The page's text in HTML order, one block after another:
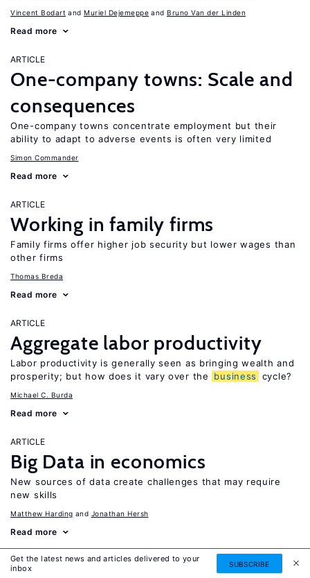
Vincent Bodart Muriel Dejemeppe Bruno Van der Linden
Read more
ARTICLE
One-company towns: Scale and
consequences
One-company towns concentrate employment but their
ability to adapt to adverse events is often very limited
Simon Commander
Read more
ARTICLE
Working in family firms
Family firms offer higher job security but lower wages than
other firms
Thomas Breda
Read more
ARTICLE
Aggregate labor productivity
Labor productivity is generally seen as bringing wealth and
prosperity; but how does it vary over the
business cycle?
Michael C. Burda
Read more
ARTICLE
Big Data in economics
New sources of data create challenges that may require
new skills
Matthew Harding Jonathan Hersh
Read more
ARTICLE
Get the latest news and articles delivered to your
inbox
SUBSCRIBE